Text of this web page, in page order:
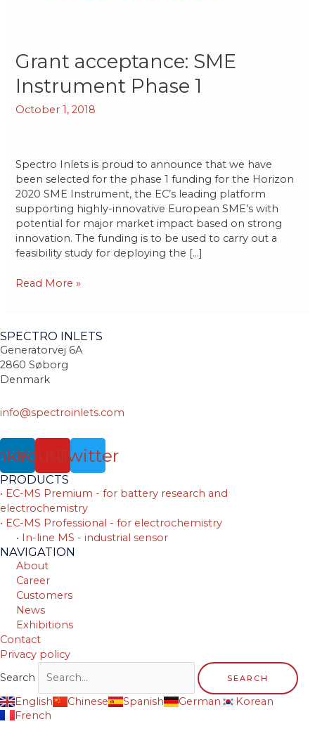
Grant acceptance: SME
Instrument Phase 1
October 1, 2018
Spectro Inlets is proud to announce that we have
been selected for the phase 1 funding for the Horizon
2020 SME Instrument, the EC’s leading platform
supporting highly-innovative European SME’s with
potential for major market impact based on strong
innovation. The funding is to be used to carry out a
feasibility study for deploying the […]
Grant
acceptance:
SME
Phase
Read More »
SPECTRO INLETS
Generatorvej 6A
2860 Søborg
Denmark
info@spectroinlets.com
YoutubeTwitter
PRODUCTS
• EC-MS Premium - for battery research and
electrochemistry
• EC-MS Professional - for electrochemistry
• In-line MS - industrial sensor
NAVIGATION
About
Career
Customers
News
Exhibitions
Contact
Privacy policy
Search
SEARCH
English Chinese Spanish German
Korean
French